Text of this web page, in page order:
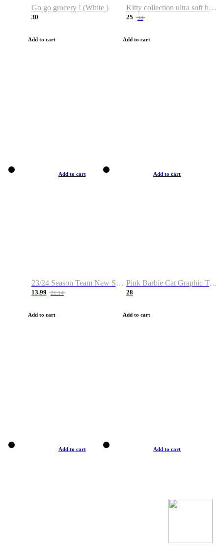
Go go grocery ! (White )
30
Add to cart
Kitty collection ultra soft hoodie. Cat graphic hoodies
25 38
Add to cart
Add to cart
23/24 Season Team New Shirt -Size S-2XL
13.99 21.14
Add to cart
Add to cart
Pink Barbie Cat Graphic T-shirt
28
Add to cart
Add to cart Add to cart